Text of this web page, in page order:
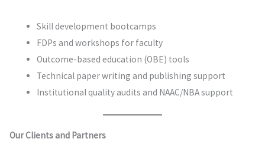
Skill development bootcamps
FDPs and workshops for faculty
Outcome-based education (OBE) tools
Technical paper writing and publishing support
Institutional quality audits and NAAC/NBA support
Our Clients and Partners